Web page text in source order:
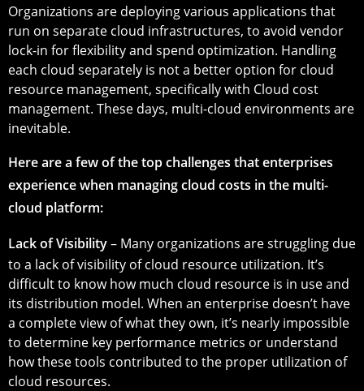
Organizations are deploying various applications that
run on separate cloud infrastructures, to avoid vendor
lock-in for flexibility and spend optimization. Handling
each cloud separately is not a better option for cloud
resource management, specifically with Cloud cost
management. These days, multi-cloud environments are
inevitable.
Here are a few of the top challenges that enterprises
experience when managing cloud costs in the multi-
cloud platform:
Lack of Visibility– Many organizations are struggling due
to a lack of visibility of cloud resource utilization. It’s
difficult to know how much cloud resource is in use and
its distribution model. When an enterprise doesn’t have
a complete view of what they own, it’s nearly impossible
to determine key performance metrics or understand
how these tools contributed to the proper utilization of
cloud resources.